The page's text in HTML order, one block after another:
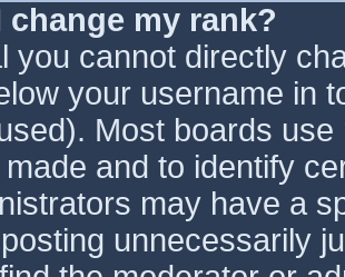
change my rank?
you cannot directly
your username in
Most boards
and to identify
may have a
unnecessarily